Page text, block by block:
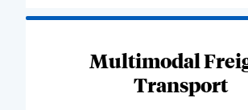
Multimodal
Transport